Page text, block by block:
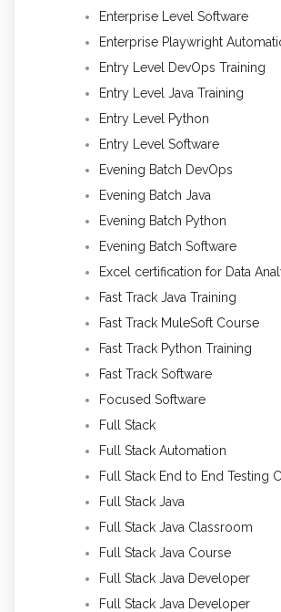
Enterprise Level Software
Enterprise Playwright
Entry Level DevOps Training
Entry Level Java Training
Entry Level Python
Entry Level Software
Evening Batch DevOps
Evening Batch Java
Evening Batch Python
Evening Batch Software
Excel certification for Data
Fast Track Java Training
Fast Track MuleSoft Course
Fast Track Python Training
Fast Track Software
Focused Software
Full Stack
Full Stack Automation
Full Stack End to End Testing
Full Stack Java
Full Stack Java Classroom
Full Stack Java Course
Full Stack Java Developer
Full Stack Java Developer